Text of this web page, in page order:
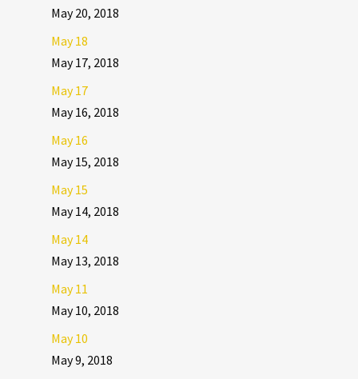
May 20, 2018
May 18
May 17, 2018
May 17
May 16, 2018
May 16
May 15, 2018
May 15
May 14, 2018
May 14
May 13, 2018
May 11
May 10, 2018
May 10
May 9, 2018